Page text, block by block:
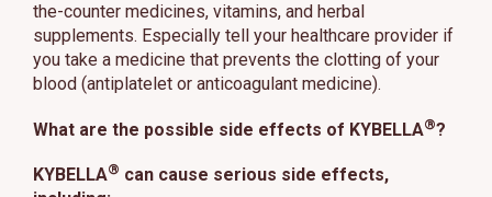
the-counter medicines, vitamins, and herbal
supplements. Especially tell your healthcare provider if
you take a medicine that prevents the clotting of your
blood (antiplatelet or anticoagulant medicine).
What are the possible side effects of KYBELLA®?
KYBELLA® can cause serious side effects,